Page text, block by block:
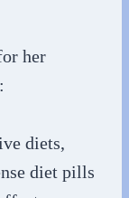
her
diets,
diet pills